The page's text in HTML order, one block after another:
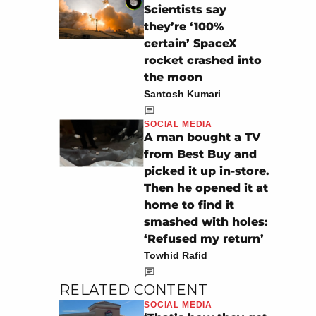
Scientists say
they’re ‘100%
certain’ SpaceX
rocket crashed into
the moon
Santosh Kumari
SOCIAL MEDIA
A man bought a TV
from Best Buy and
picked it up in-store.
Then he opened it at
home to find it
smashed with holes:
‘Refused my return’
Towhid Rafid
RELATED CONTENT
SOCIAL MEDIA